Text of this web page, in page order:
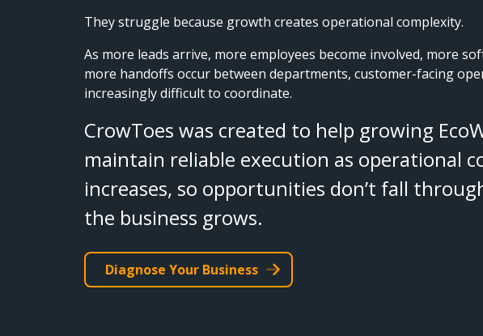
They struggle because growth creates operational complexity.
As more leads arrive, more employees become involved, more
more handoffs occur between departments, customer-facing
increasingly difficult to coordinate.
CrowToes was created to help growing
maintain reliable execution as operational
increases, so opportunities don’t fall
the business grows.
Diagnose Your Business